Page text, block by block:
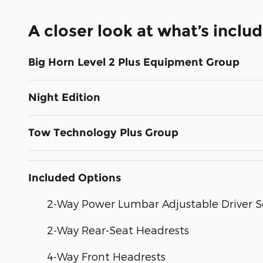
A closer look at what’s
Big Horn Level 2 Plus Equipment Group
Night Edition
Tow Technology Plus Group
Included Options
2-Way Power Lumbar Adjustable Driver
2-Way Rear-Seat Headrests
4-Way Front Headrests